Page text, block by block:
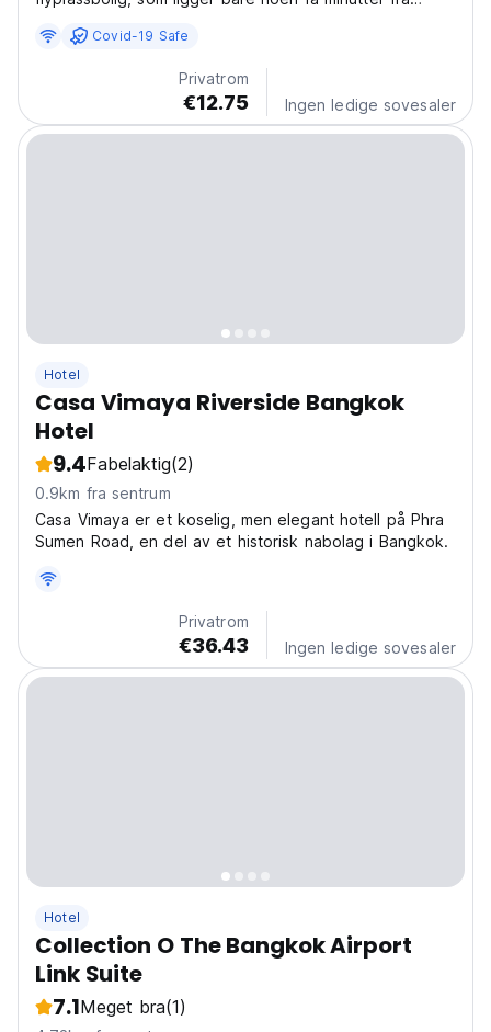
flyplassforbindelse til sentrum.
Covid-19 Safe
Privatrom
€12.75 Ingen ledige sovesaler
Hotel
Casa Vimaya Riverside Bangkok
Hotel
9.4Fabelaktig(2)
0.9km fra sentrum
Casa Vimaya er et koselig, men elegant hotell på Phra
Sumen Road, en del av et historisk nabolag i Bangkok.
Privatrom
€36.43 Ingen ledige sovesaler
Hotel
Collection O The Bangkok Airport
Link Suite
7.1Meget bra(1)